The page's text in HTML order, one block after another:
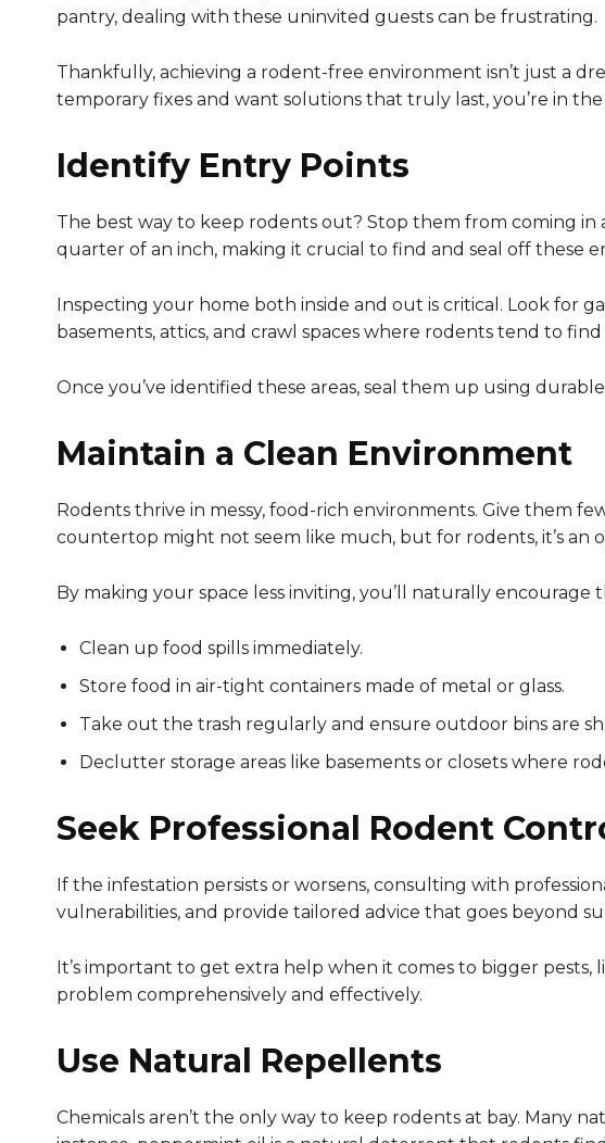
pantry, dealing with these uninvited guests can be frustrating.
Thankfully, achieving a rodent-free environment isn’t just a
temporary fixes and want solutions that truly last, you’re in
Identify Entry Points
The best way to keep rodents out? Stop them from coming in
quarter of an inch, making it crucial to find and seal off these
Inspecting your home both inside and out is critical. Look for
basements, attics, and crawl spaces where rodents tend to
Once you’ve identified these areas, seal them up using
Maintain a Clean Environment
Rodents thrive in messy, food-rich environments. Give them
countertop might not seem like much, but for rodents, it’s an
By making your space less inviting, you’ll naturally
Clean up food spills immediately.
Store food in air-tight containers made of metal or glass.
Take out the trash regularly and ensure outdoor bins are
Declutter storage areas like basements or closets where
Seek Professional Rodent
If the infestation persists or worsens, consulting with
vulnerabilities, and provide tailored advice that goes beyond
It’s important to get extra help when it comes to bigger
problem comprehensively and effectively.
Use Natural Repellents
Chemicals aren’t the only way to keep rodents at bay. Many